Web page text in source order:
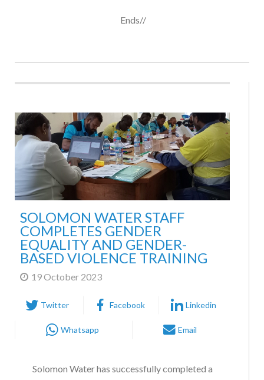
COMPLETES GENDER
EQUALITY AND GENDER-
BASED VIOLENCE TRAINING
19 October 2023
comprehensive training program in gender equality